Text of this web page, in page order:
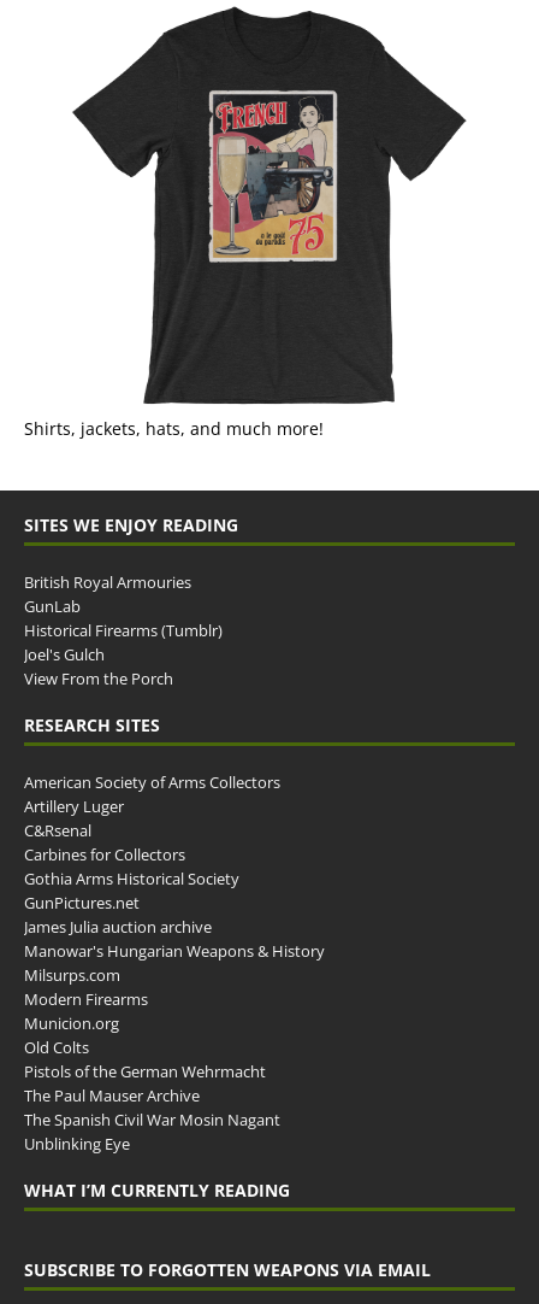
Shirts, jackets, hats, and much more!
SITES WE ENJOY READING
British Royal Armouries
GunLab
Historical Firearms (Tumblr)
Joel's Gulch
View From the Porch
RESEARCH SITES
American Society of Arms Collectors
Artillery Luger
C&Rsenal
Carbines for Collectors
Gothia Arms Historical Society
GunPictures.net
James Julia auction archive
Manowar's Hungarian Weapons & History
Milsurps.com
Modern Firearms
Municion.org
Old Colts
Pistols of the German Wehrmacht
The Paul Mauser Archive
The Spanish Civil War Mosin Nagant
Unblinking Eye
WHAT I’M CURRENTLY READING
SUBSCRIBE TO FORGOTTEN WEAPONS VIA EMAIL